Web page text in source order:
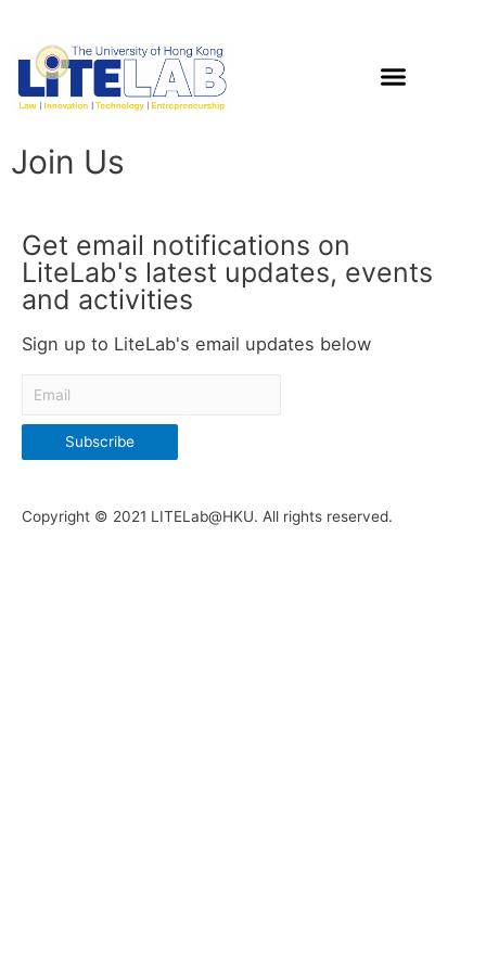
Join Us
Get email notifications on
LiteLab's latest updates, events
and activities
Sign up to LiteLab's email updates below
Copyright © 2021 LITELab@HKU. All rights reserved.